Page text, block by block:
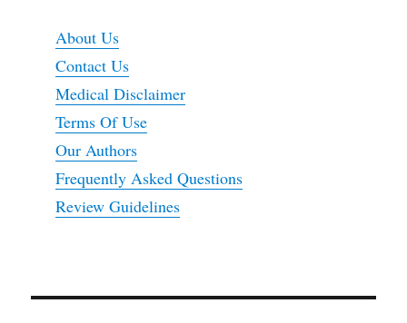
About Us
Contact Us
Medical Disclaimer
Terms Of Use
Our Authors
Frequently Asked Questions
Review Guidelines